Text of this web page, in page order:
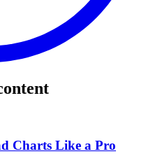
Charts Like a Pro